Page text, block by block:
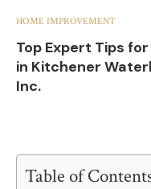
HOME IMPROVEMENT
Top Expert Tips
in Kitchener
Inc.
Table of